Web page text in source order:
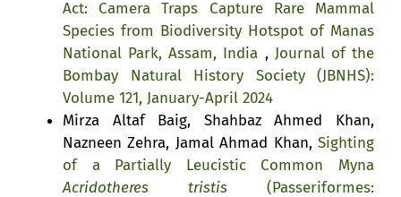
Act: Camera Traps Capture Rare Mammal
Species from Biodiversity Hotspot of Manas
National Park, Assam, India , Journal of the
Bombay Natural History Society (JBNHS):
Volume 121, January-April 2024
Mirza Altaf Baig, Shahbaz Ahmed Khan,
Nazneen Zehra, Jamal Ahmad Khan, Sighting
of a Partially Leucistic Common Myna
Acridotheres tristis(Passeriformes: